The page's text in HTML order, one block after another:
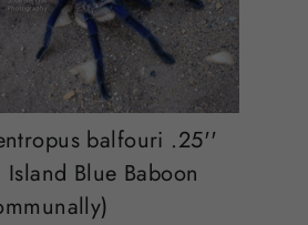
balfouri .25''
Island Blue Baboon